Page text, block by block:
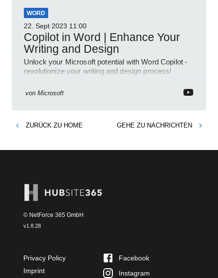
WORD
22. Sept 2023 11:00
Copilot in Word | Enhance Your
Writing and Design
Unlock your Microsoft potential with Word Copilot -
revolutionize your writing and design process!
von Microsoft
ZURÜCK ZU HOME GEHE ZU NACHRICHTEN
© NetForce 365 GmbH
v1.8.28
Privacy Policy
Imprint
Facebook
Instagram